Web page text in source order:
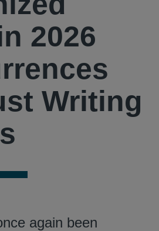
2026
Writing
again been